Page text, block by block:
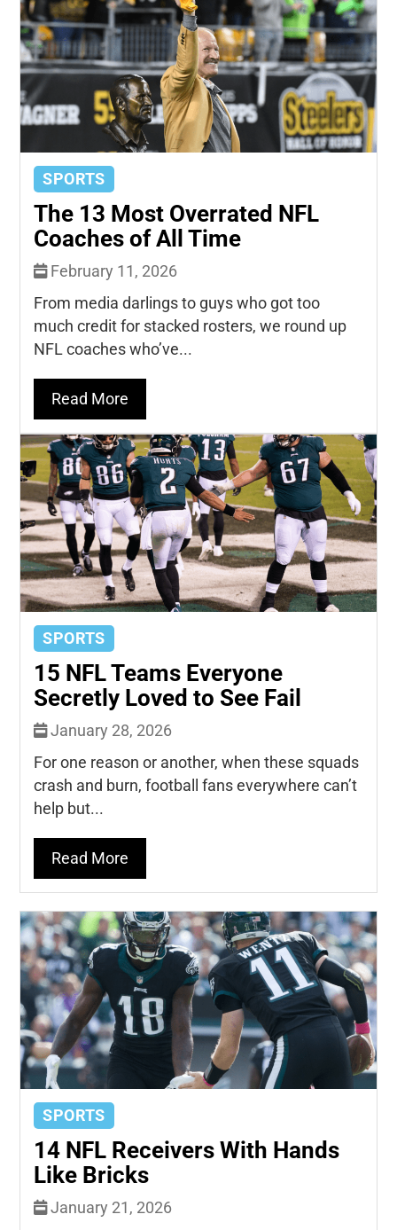
SPORTS
The 13 Most Overrated NFL
Coaches of All Time
February 11, 2026
From media darlings to guys who got too
much credit for stacked rosters, we round up
NFL coaches who’ve...
Read More
SPORTS
15 NFL Teams Everyone
Secretly Loved to See Fail
January 28, 2026
For one reason or another, when these squads
crash and burn, football fans everywhere can’t
help but...
Read More
SPORTS
14 NFL Receivers With Hands
Like Bricks
January 21, 2026